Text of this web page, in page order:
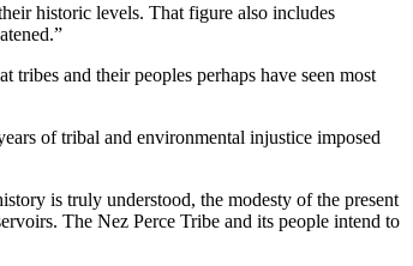
historic levels. That figure also includes
and their peoples perhaps have seen most
of tribal and environmental injustice imposed
is truly understood, the modesty of the present
The Nez Perce Tribe and its people intend to